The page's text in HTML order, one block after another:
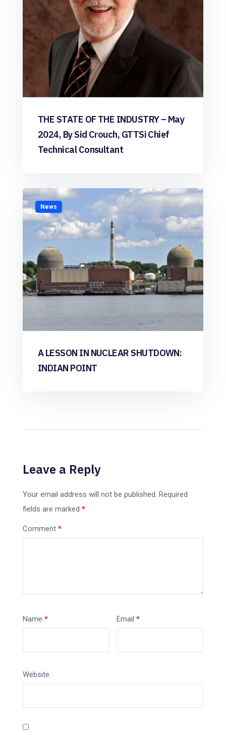
THE STATE OF THE INDUSTRY – May
2024, By Sid Crouch, GTTSi Chief
Technical Consultant
News
A LESSON IN NUCLEAR SHUTDOWN:
INDIAN POINT
Leave a Reply
Your email address will not be published. Required
fields are marked *
Comment *
Name * Email*
Website